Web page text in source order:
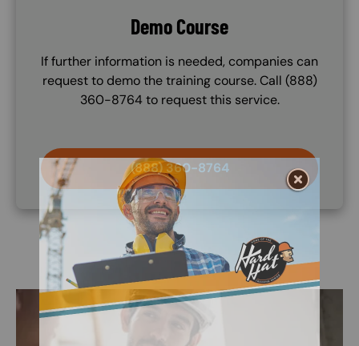
Demo Course
If further information is needed, companies can
request to demo the training course. Call (888)
360-8764 to request this service.
(888) 360-8764
Image